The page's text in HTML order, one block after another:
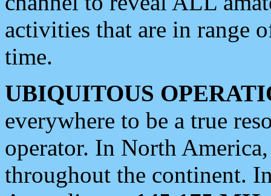
activities that are in range
time.
UBIQUITOUS
everywhere to be a true
operator. In North
throughout the continent.